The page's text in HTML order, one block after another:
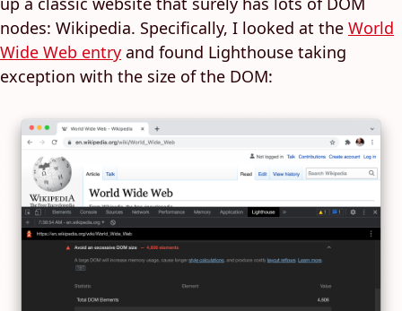
nodes: Wikipedia. Specifically, I looked at the World
Wide Web entry and found Lighthouse taking
exception with the size of the DOM: